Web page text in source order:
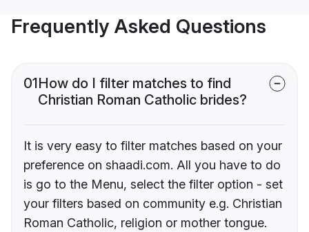
Frequently Asked Questions
01How do I filter matches to find
Christian Roman Catholic brides?
It is very easy to filter matches based on your
preference on shaadi.com. All you have to do
is go to the Menu, select the filter option - set
your filters based on community e.g. Christian
Roman Catholic, religion or mother tongue.